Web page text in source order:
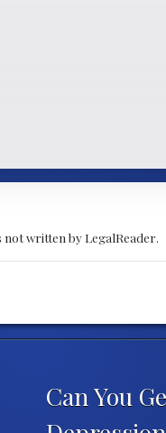
written by LegalReader.
Can You